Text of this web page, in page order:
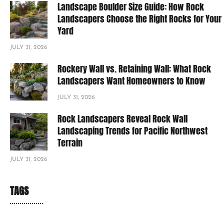
Landscape Boulder Size Guide: How Rock
Landscapers Choose the Right Rocks for Your
Yard
JULY 31, 2026
Rockery Wall vs. Retaining Wall: What Rock
Landscapers Want Homeowners to Know
JULY 31, 2026
Rock Landscapers Reveal Rock Wall
Landscaping Trends for Pacific Northwest
Terrain
JULY 31, 2026
TAGS